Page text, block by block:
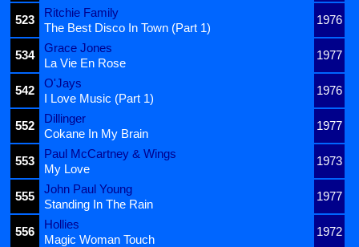
523
Ritchie Family
1976
The Best Disco In Town (Part 1)
534
Grace Jones
1977
La Vie En Rose
542
O'Jays
1976
I Love Music (Part 1)
552
Dillinger
1977
Cokane In My Brain
553
Paul McCartney & Wings
1973
My Love
555
John Paul Young
1977
Standing In The Rain
556
Hollies
1972
Magic Woman Touch